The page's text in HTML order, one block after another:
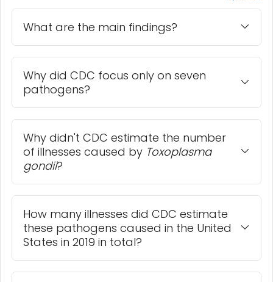
What are the main findings?
Why did CDC focus only on seven
pathogens?
Why didn't CDC estimate the number
of illnesses caused by Toxoplasma
gondii?
How many illnesses did CDC estimate
these pathogens caused in the United
States in 2019 in total?